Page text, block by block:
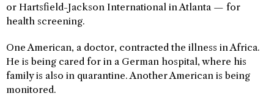
or Hartsfield-Jackson International in Atlanta — for
health screening.
One American, a doctor, contracted the illness in Africa.
He is being cared for in a German hospital, where his
family is also in quarantine. Another American is being
monitored.